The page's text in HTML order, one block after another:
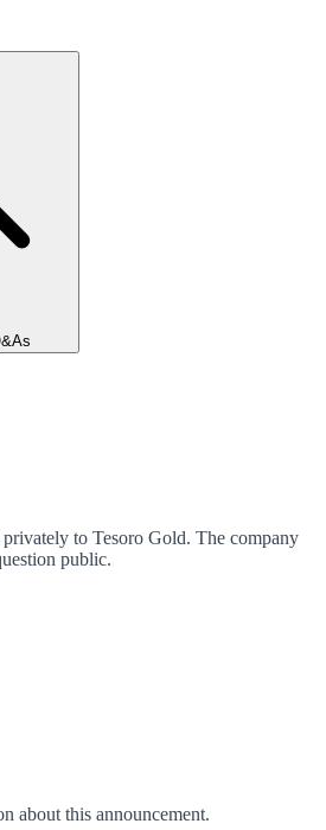
to Tesoro Gold. The company
public.
about this announcement.